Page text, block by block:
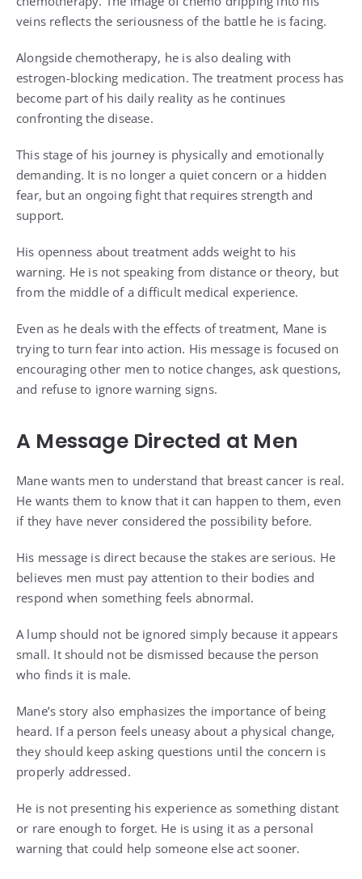
veins reflects the seriousness of the battle he is facing.
Alongside chemotherapy, he is also dealing with
estrogen-blocking medication. The treatment process has
become part of his daily reality as he continues
confronting the disease.
This stage of his journey is physically and emotionally
demanding. It is no longer a quiet concern or a hidden
fear, but an ongoing fight that requires strength and
support.
His openness about treatment adds weight to his
warning. He is not speaking from distance or theory, but
from the middle of a difficult medical experience.
Even as he deals with the effects of treatment, Mane is
trying to turn fear into action. His message is focused on
encouraging other men to notice changes, ask questions,
and refuse to ignore warning signs.
A Message Directed at Men
Mane wants men to understand that breast cancer is real.
He wants them to know that it can happen to them, even
if they have never considered the possibility before.
His message is direct because the stakes are serious. He
believes men must pay attention to their bodies and
respond when something feels abnormal.
A lump should not be ignored simply because it appears
small. It should not be dismissed because the person
who finds it is male.
Mane’s story also emphasizes the importance of being
heard. If a person feels uneasy about a physical change,
they should keep asking questions until the concern is
properly addressed.
He is not presenting his experience as something distant
or rare enough to forget. He is using it as a personal
warning that could help someone else act sooner.